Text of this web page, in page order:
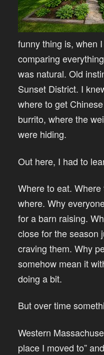
funny thing is, when
comparing
was natural. Old
Sunset District. I
where to get
burrito, where the
were hiding.
Out here, I had to
Where to eat.
where. Why
for a barn raising.
close for the season
craving them. Why
somehow mean it
doing a bit.
But over time
Western
place I moved to”